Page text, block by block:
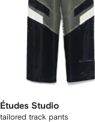
Études Studio
tailored track pants